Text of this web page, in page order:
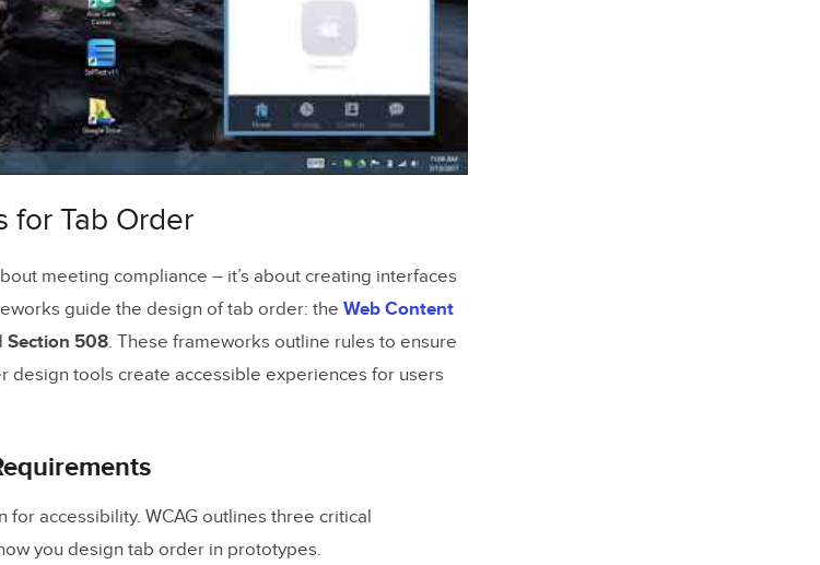
and Fixes
Elements
for Tab Order
meeting compliance – it’s about creating interfaces
guide the design of tab order: the Web Content
Section 508. These frameworks outline rules to ensure
design tools create accessible experiences for users
accessibility. WCAG outlines three critical
you design tab order in prototypes.